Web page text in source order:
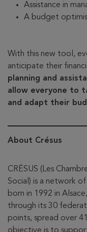
Assistance in
A budget
With this new tool,
anticipate their
planning and
allow everyone to
and adapt their
About Crésus
CRÉSUS (Les
Social) is a network
born in 1992 in
through its 30
points, spread over